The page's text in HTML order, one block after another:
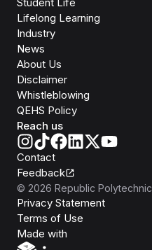
Student Life
Lifelong Learning
Industry
News
About Us
Disclaimer
Whistleblowing
QEHS Policy
Reach us
Contact
Feedback
© 2026 Republic Polytechnic
Privacy Statement
Terms of Use
Made with